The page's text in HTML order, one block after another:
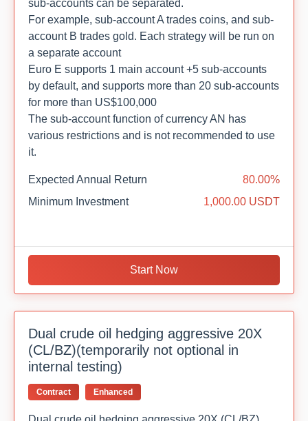
sub-accounts can be separated.
For example, sub-account A trades coins, and sub-
account B trades gold. Each strategy will be run on
a separate account
Euro E supports 1 main account +5 sub-accounts
by default, and supports more than 20 sub-accounts
for more than US$100,000
The sub-account function of currency AN has
various restrictions and is not recommended to use
it.
Expected Annual Return
80.00%
Minimum Investment
1,000.00 USDT
Start Now
Dual crude oil hedging aggressive 20X
(CL/BZ)(temporarily not optional in
internal testing)
Contract Enhanced